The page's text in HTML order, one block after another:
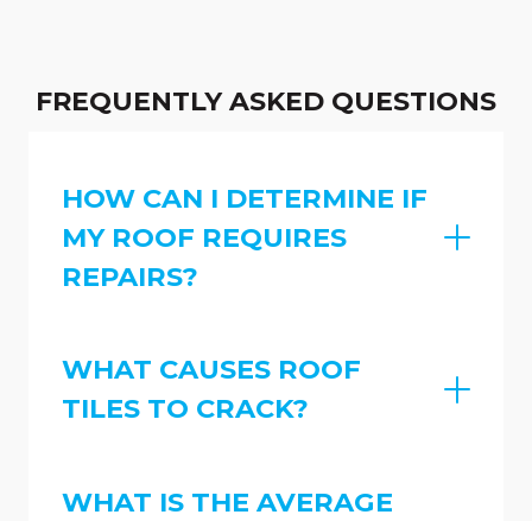
FREQUENTLY ASKED QUESTIONS
HOW CAN I DETERMINE IF
MY ROOF REQUIRES
REPAIRS?
WHAT CAUSES ROOF
TILES TO CRACK?
WHAT IS THE AVERAGE